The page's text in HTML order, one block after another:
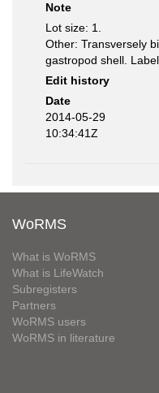
Note
Lot size: 1.
Other: Transversely
gastropod shell.
Edit history
Date
2014-05-29
10:34:41Z
WoRMS
What is WoRMS
What is LifeWatch
Subregisters
Partners
WoRMS users
WoRMS in literature